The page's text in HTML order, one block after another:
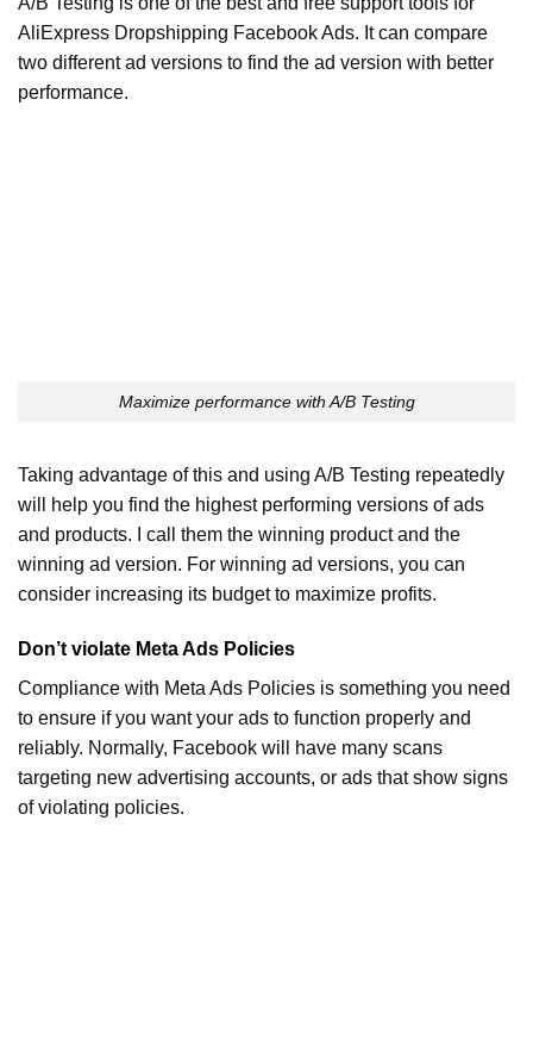
AliExpress Dropshipping Facebook Ads. It can compare
two different ad versions to find the ad version with better
performance.
Maximize performance with A/B Testing
Taking advantage of this and using A/B Testing repeatedly
will help you find the highest performing versions of ads
and products. I call them the winning product and the
winning ad version. For winning ad versions, you can
consider increasing its budget to maximize profits.
Don’t violate Meta Ads Policies
Compliance with Meta Ads Policies is something you need
to ensure if you want your ads to function properly and
reliably. Normally, Facebook will have many scans
targeting new advertising accounts, or ads that show signs
of violating policies.